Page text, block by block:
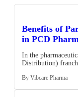
Benefits of
in PCD
In the
Distribution)
By Vibcare Pharma